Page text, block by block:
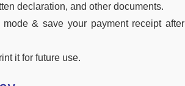
declaration, and other documents.
& save your payment receipt after
it for future use.